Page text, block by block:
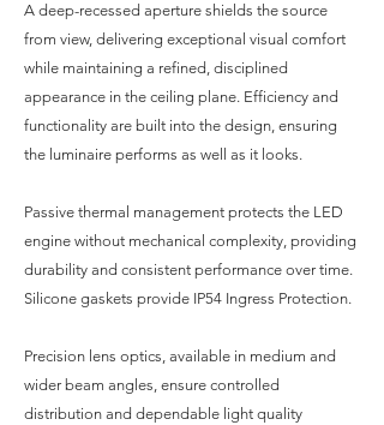
A deep-recessed aperture shields the source
from view, delivering exceptional visual comfort
while maintaining a refined, disciplined
appearance in the ceiling plane. Efficiency and
functionality are built into the design, ensuring
the luminaire performs as well as it looks.
Passive thermal management protects the LED
engine without mechanical complexity, providing
durability and consistent performance over time.
Silicone gaskets provide IP54 Ingress Protection.
Precision lens optics, available in medium and
wider beam angles, ensure controlled
distribution and dependable light quality